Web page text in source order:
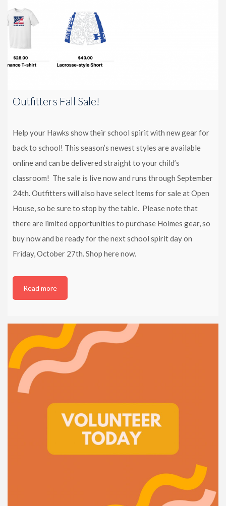
Outfitters Fall Sale!
Help your Hawks show their school spirit with new gear for
back to school! This season’s newest styles are available
online and can be delivered straight to your child’s
classroom! The sale is live now and runs through September
24th. Outfitters will also have select items for sale at Open
House, so be sure to stop by the table. Please note that
there are limited opportunities to purchase Holmes gear, so
buy now and be ready for the next school spirit day on
Friday, October 27th. Shop here now.
Read more